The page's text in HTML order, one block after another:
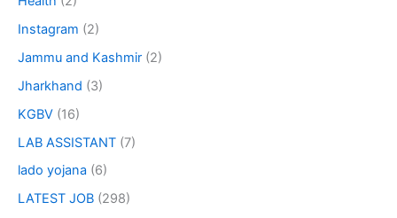
Instagram (2)
Jammu and Kashmir (2)
Jharkhand (3)
KGBV (16)
LAB ASSISTANT (7)
lado yojana (6)
LATEST JOB (298)